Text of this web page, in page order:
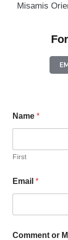
Misamis
Name *
First
Email *
Comment or